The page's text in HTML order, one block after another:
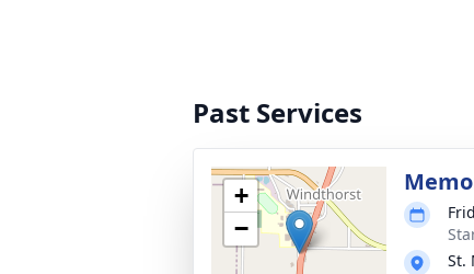
Past Services
+
−
St.